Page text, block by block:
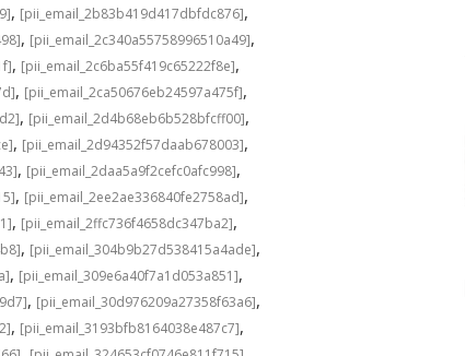
, [pii_email_2b83b419d417dbfdc876],
, [pii_email_2c340a55758996510a49],
, [pii_email_2c6ba55f419c65222f8e],
, [pii_email_2ca50676eb24597a475f],
, [pii_email_2d4b68eb6b528bfcff00],
, [pii_email_2d94352f57daab678003],
, [pii_email_2daa5a9f2cefc0afc998],
, [pii_email_2ee2ae336840fe2758ad],
, [pii_email_2ffc736f4658dc347ba2],
, [pii_email_304b9b27d538415a4ade],
, [pii_email_309e6a40f7a1d053a851],
, [pii_email_30d976209a27358f63a6],
, [pii_email_3193bfb8164038e487c7],